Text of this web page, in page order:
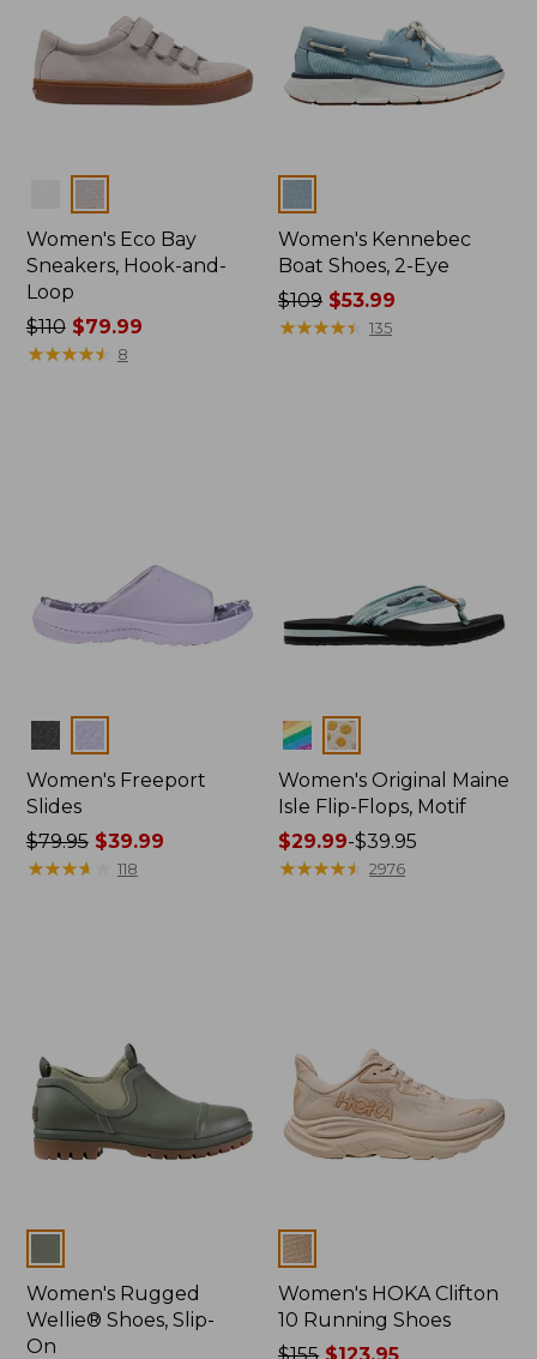
Colors
Women's Eco Bay
Sneakers, Hook-and-
Loop
Price
was
$110$79.99
★★★★★
★★★★★ 8
Women's Kennebec
Boat Shoes, 2-Eye
Price
was
$109 $53.99
★★★★★
★★★★★ 135
Women's Freeport
Slides
Price
was
$79.95$39.99
★★★★
★★★★ 118
Colors
Women's Original Maine
Isle Flip-Flops, Motif
Price
range
$29.99-$39.95
★★★★★
★★★★★ 2976
Women's Rugged
Wellie® Shoes, Slip-
On
Colors
Women's HOKA Clifton
10 Running Shoes